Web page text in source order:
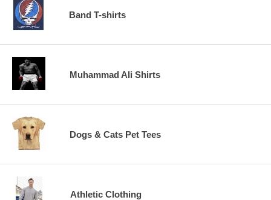
Band T-shirts
Muhammad Ali Shirts
Dogs & Cats Pet Tees
Athletic Clothing